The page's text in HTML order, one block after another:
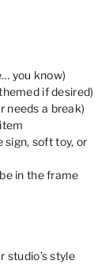
you know)
if desired)
needs a break)
sign, soft toy, or
in the frame
studio’s style